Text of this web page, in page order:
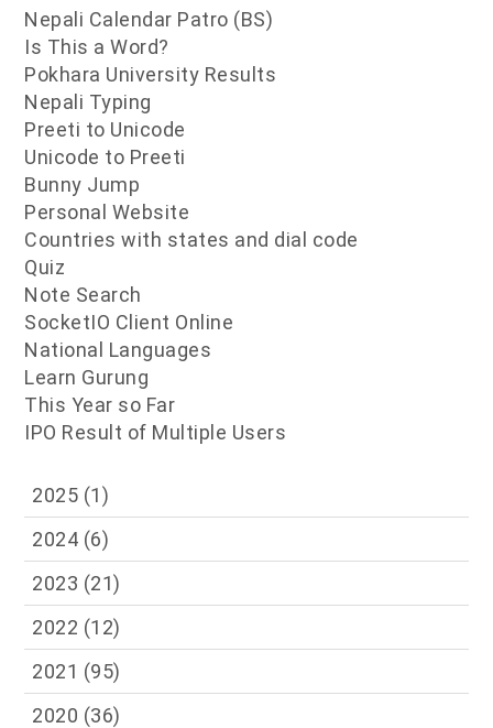
Nepali Calendar Patro (BS)
Is This a Word?
Pokhara University Results
Nepali Typing
Preeti to Unicode
Unicode to Preeti
Bunny Jump
Personal Website
Countries with states and dial code
Quiz
Note Search
SocketIO Client Online
National Languages
Learn Gurung
This Year so Far
IPO Result of Multiple Users
2025 (1)
2024 (6)
2023 (21)
2022 (12)
2021 (95)
2020 (36)